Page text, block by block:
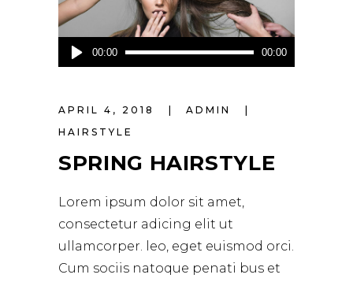
Audio-
Player
00:00 00:00
APRIL 4, 2018
ADMIN
HAIRSTYLE
SPRING HAIRSTYLE
Lorem ipsum dolor sit amet,
consectetur adicing elit ut
ullamcorper. leo, eget euismod orci.
Cum sociis natoque penati bus et